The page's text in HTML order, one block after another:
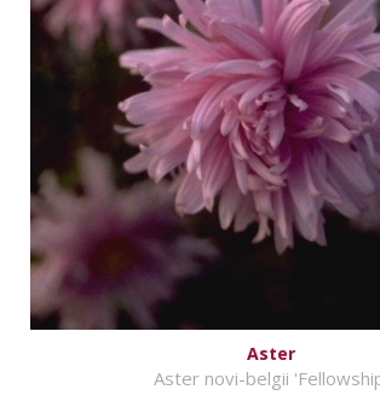
Aster
Aster novi-belgii